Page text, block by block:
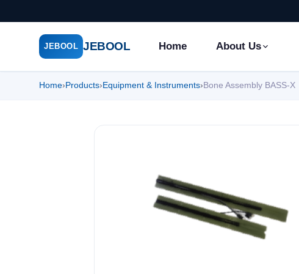
JEBOOL JEBOOL Home About Us
Home› Products› Equipment & Instruments› Bone Assembly BASS-X